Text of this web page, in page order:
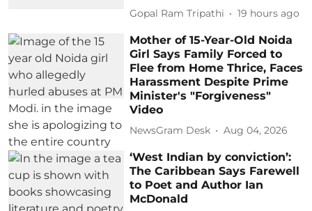
Gopal Ram Tripathi 19 hours ago
Mother of 15-Year-Old Noida
Girl Says Family Forced to
Flee from Home Thrice, Faces
Harassment Despite Prime
Minister's "Forgiveness"
Video
NewsGram Desk Aug 04, 2026
‘West Indian by conviction’:
The Caribbean Says Farewell
to Poet and Author Ian
McDonald